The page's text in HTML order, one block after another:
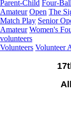
Parent-Child Four-Ball
Amateur Open The
Match Play Senior
Amateur Women's
volunteers
Volunteers Volunteer